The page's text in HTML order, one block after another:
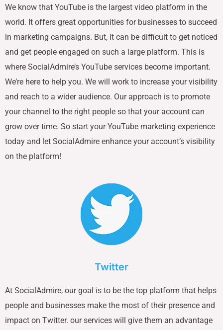
We know that YouTube is the largest video platform in the
world. It offers great opportunities for businesses to succeed
in marketing campaigns. But, it can be difficult to get noticed
and get people engaged on such a large platform. This is
where SocialAdmire’s YouTube services become important.
We’re here to help you. We will work to increase your visibility
and reach to a wider audience. Our approach is to promote
your channel to the right people so that your account can
grow over time. So start your YouTube marketing experience
today and let SocialAdmire enhance your account’s visibility
on the platform!
Twitter
At SocialAdmire, our goal is to be the top platform that helps
people and businesses make the most of their presence and
impact on Twitter. our services will give them an advantage